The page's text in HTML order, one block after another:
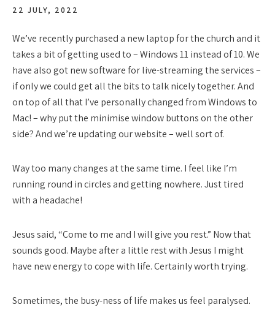
22 JULY, 2022
We’ve recently purchased a new laptop for the church and it
takes a bit of getting used to – Windows 11 instead of 10. We
have also got new software for live-streaming the services –
if only we could get all the bits to talk nicely together. And
on top of all that I’ve personally changed from Windows to
Mac! – why put the minimise window buttons on the other
side? And we’re updating our website – well sort of.
Way too many changes at the same time. I feel like I’m
running round in circles and getting nowhere. Just tired
with a headache!
Jesus said, “Come to me and I will give you rest.” Now that
sounds good. Maybe after a little rest with Jesus I might
have new energy to cope with life. Certainly worth trying.
Sometimes, the busy-ness of life makes us feel paralysed.